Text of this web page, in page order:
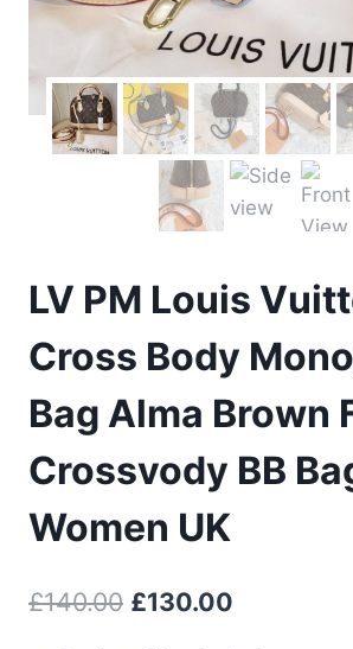
LV PM Louis
Cross Body
Bag Alma Brown
Crossvody BB
Women UK
£140.00 Original
£130.00